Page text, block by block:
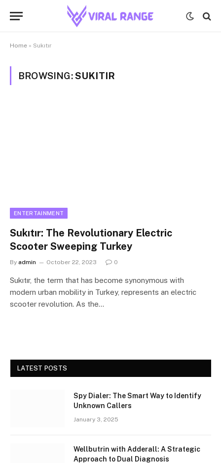
Home » Sukıtır
BROWSING:SUKITIR
ENTERTAINMENT
Sukıtır: The Revolutionary Electric
Scooter Sweeping Turkey
By admin October 22, 2023 0
Sukıtır, the term that has become synonymous with
modern urban mobility in Turkey, represents an electric
scooter revolution. As the…
LATEST POSTS
Spy Dialer: The Smart Way to Identify
Unknown Callers
January 3, 2025
Wellbutrin with Adderall: A Strategic
Approach to Dual Diagnosis